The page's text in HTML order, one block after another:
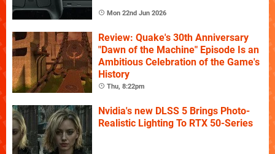
Mon 22nd Jun 2026
Review: Quake's 30th Anniversary
"Dawn of the Machine" Episode Is an
Ambitious Celebration of the Game's
History
Thu, 8:22pm
Nvidia's new DLSS 5 Brings Photo-
Realistic Lighting To RTX 50-Series